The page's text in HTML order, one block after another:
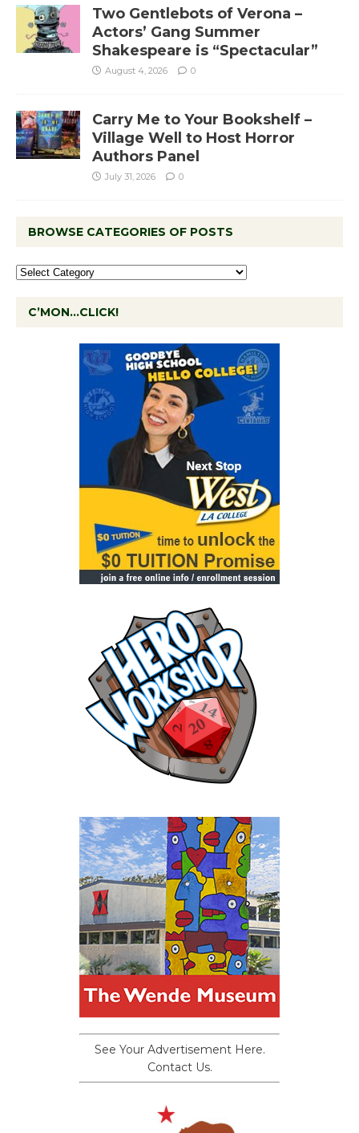
Two Gentlebots of Verona –
Actors’ Gang Summer
Shakespeare is “Spectacular”
August 4, 2026 0
Carry Me to Your Bookshelf –
Village Well to Host Horror
Authors Panel
July 31, 2026 0
BROWSE CATEGORIES OF POSTS
C’MON…CLICK!
See Your Advertisement Here.
Contact Us.